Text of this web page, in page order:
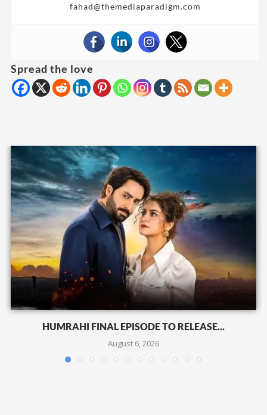
fahad@themediaparadigm.com
Spread the love
HUMRAHI FINAL EPISODE TO RELEASE...
August 6, 2026